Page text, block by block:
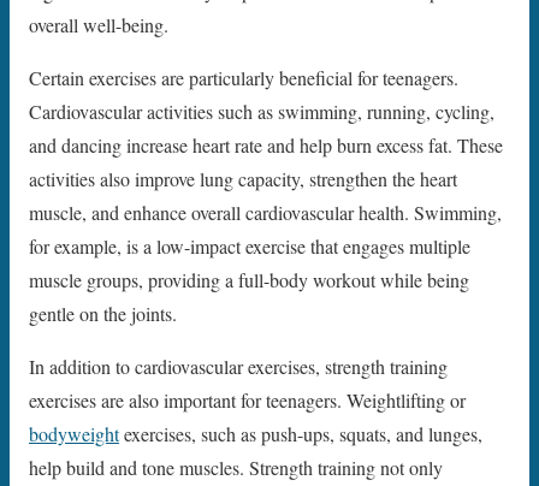
overall well-being.
Certain exercises are particularly beneficial for teenagers.
Cardiovascular activities such as swimming, running, cycling,
and dancing increase heart rate and help burn excess fat. These
activities also improve lung capacity, strengthen the heart
muscle, and enhance overall cardiovascular health. Swimming,
for example, is a low-impact exercise that engages multiple
muscle groups, providing a full-body workout while being
gentle on the joints.
In addition to cardiovascular exercises, strength training
exercises are also important for teenagers. Weightlifting or
bodyweightexercises, such as push-ups, squats, and lunges,
help build and tone muscles. Strength training not only